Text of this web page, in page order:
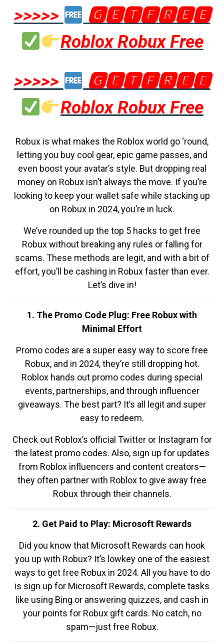
>>>>>
🅶🅴🆃🅵🆁🅴🅴
Roblox Robux Free
>>>>>
🅶🅴🆃🅵🆁🅴🅴
Roblox Robux Free
Robux is what makes the Roblox world go ‘round,
letting you buy cool gear, epic game passes, and
even boost your avatar’s style. But dropping real
money on Robux isn’t always the move. If you’re
looking to keep your wallet safe while stacking up
on Robux in 2024, you’re in luck.
We’ve rounded up the top 5 hacks to get free
Robux without breaking any rules or falling for
scams. These methods are legit, and with a bit of
effort, you’ll be cashing in Robux faster than ever.
Let’s dive in!
1. The Promo Code Plug: Free Robux with
Minimal Effort
Promo codes are a super easy way to score free
Robux, and in 2024, they’re still dropping hot.
Roblox hands out promo codes during special
events, partnerships, and through influencer
giveaways. The best part? It’s all legit and super
easy to redeem.
Check out Roblox’s official Twitter or Instagram for
the latest promo codes. Also, sign up for updates
from Roblox influencers and content creators—
they often partner with Roblox to give away free
Robux through their channels.
2. Get Paid to Play: Microsoft Rewards
Did you know that Microsoft Rewards can hook
you up with Robux? It’s lowkey one of the easiest
ways to get free Robux in 2024. All you have to do
is sign up for Microsoft Rewards, complete tasks
like using Bing or answering quizzes, and cash in
your points for Robux gift cards. No catch, no
spam—just free Robux.